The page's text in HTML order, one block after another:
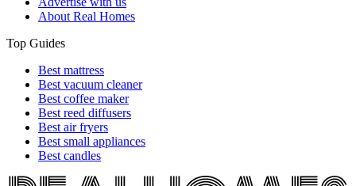
About Real Homes
Top Guides
Best mattress
Best vacuum cleaner
Best coffee maker
Best reed diffusers
Best air fryers
Best small appliances
Best candles